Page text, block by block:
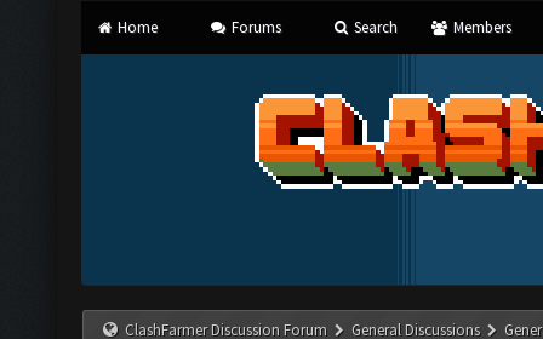
Home Forums Search Members
ClashFarmer Discussion Forum General Discussions